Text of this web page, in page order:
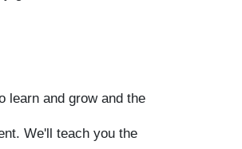
learn and grow and the
We'll teach you the